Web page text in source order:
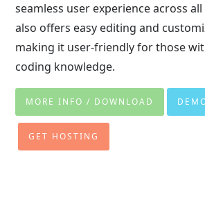
seamless user experience across
also offers easy editing and
making it user-friendly for those
coding knowledge.
MORE INFO / DOWNLOAD
GET HOSTING